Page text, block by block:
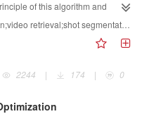
of this algorithm and
This algorithm is based on the
video bit stream, using the
Experimental results show that
results, and the
This algorithm can be used
retrieval;shot segmentation
2244
| 174 | 0